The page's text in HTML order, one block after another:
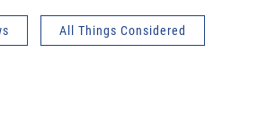
All Things Considered